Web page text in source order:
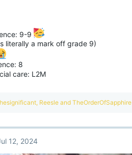
9-9
literally a mark off grade 9)
8
care: L2M
, Reesle and TheOrderOfSapphire
12, 2024